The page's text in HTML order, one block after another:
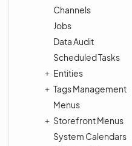
Channels
Jobs
Data Audit
Scheduled Tasks
Entities
Tags Management
Menus
Storefront Menus
System Calendars